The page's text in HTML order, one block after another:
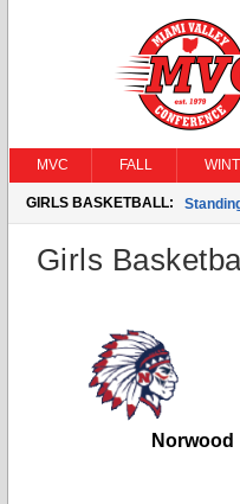
MVC FALL
GIRLS BASKETBALL:
Girls
Norwood